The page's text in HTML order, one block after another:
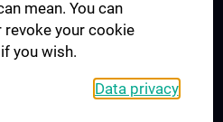
mean. You can
your cookie
you wish.
Data privacy